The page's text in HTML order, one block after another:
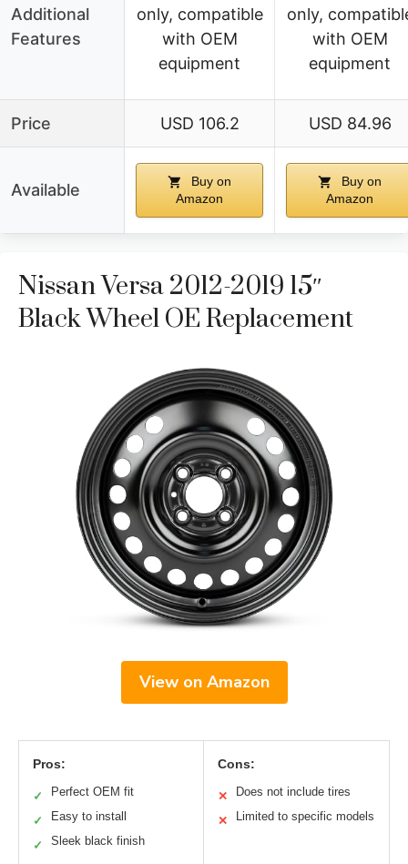
Additional
Features
only, compatible
with OEM
equipment
only,
with OEM
equipment
Price USD 106.2 USD 84.96
Available
Buy on
Amazon
Buy on
Amazon
Nissan Versa 2012-2019 15″
Black Wheel OE Replacement
View on Amazon
Pros:
✓ Perfect OEM fit
✓ Easy to install
✓ Sleek black finish
Cons:
✕ Does not include tires
✕ Limited to specific models